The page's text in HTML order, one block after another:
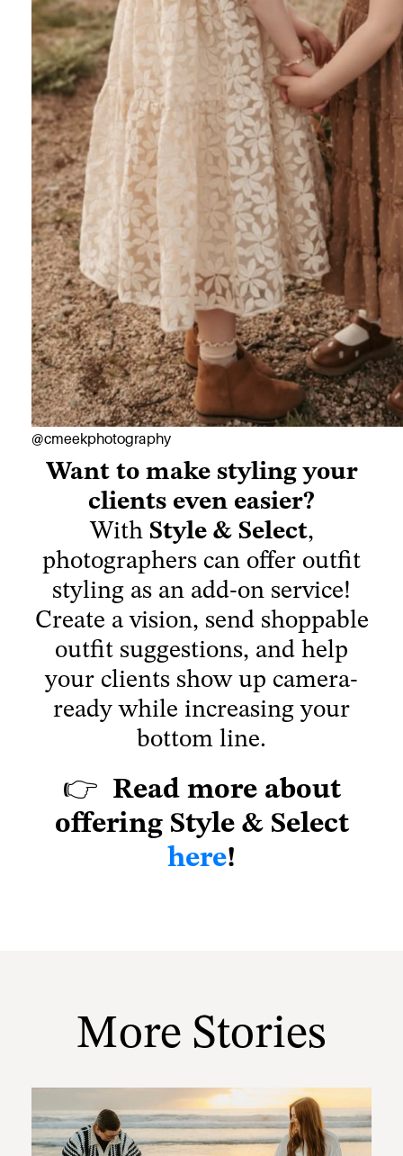
@cmeekphotography
Want to make styling your
clients even easier?
WithStyle & Select,
photographers can offer outfit
styling as an add-on service!
Create a vision, send shoppable
outfit suggestions, and help
your clients show up camera-
ready while increasing your
bottom line.
👉Read more about
offering Style & Select
here!
More Stories